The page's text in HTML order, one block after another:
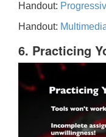
Handout:
Handout:
6. Practicing